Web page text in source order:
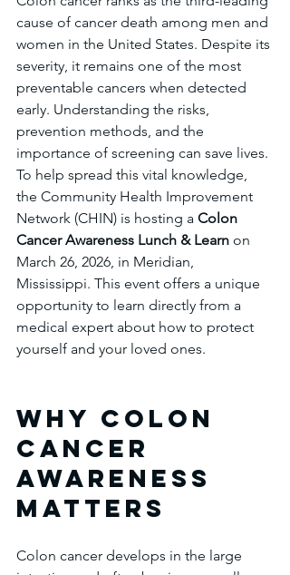
cause of cancer death among men and
women in the United States. Despite its
severity, it remains one of the most
preventable cancers when detected
early. Understanding the risks,
prevention methods, and the
importance of screening can save lives.
To help spread this vital knowledge,
the Community Health Improvement
Network (CHIN) is hosting a Colon
Cancer Awareness Lunch & Learn on
March 26, 2026, in Meridian,
Mississippi. This event offers a unique
opportunity to learn directly from a
medical expert about how to protect
yourself and your loved ones.
Why Colon
Cancer
Awareness
Matters
Colon cancer develops in the large